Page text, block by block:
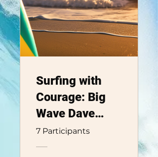
Surfing with
Courage: Big
Wave Dave
Adventure Club
7 Participants